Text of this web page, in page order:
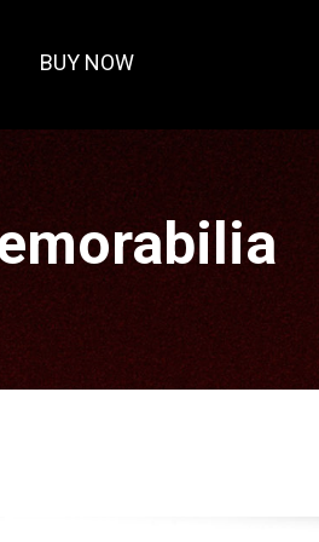
BUY NOW